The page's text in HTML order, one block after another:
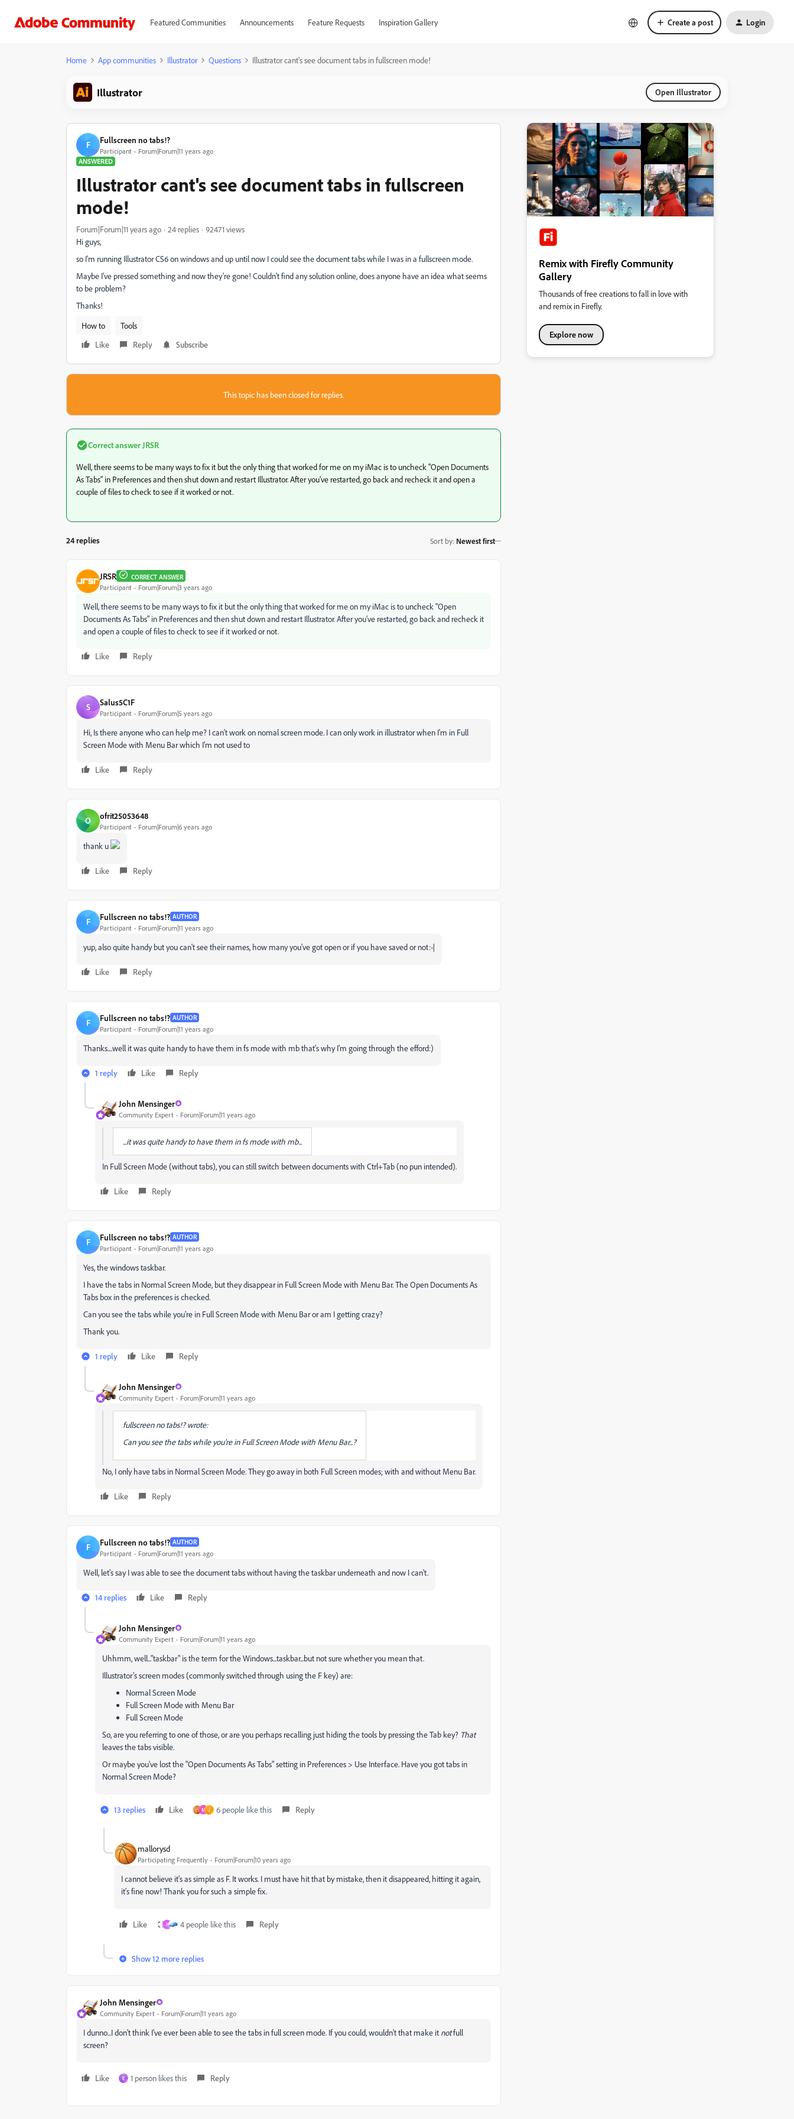
Featured Communities Announcements Feature Requests Inspiration Gallery Create a post Login
Home App communities Illustrator Questions Illustrator cant's see document tabs in fullscreen mode!
Illustrator Open Illustrator
F Fullscreen no tabs!?
Participant
Forum|Forum|11 years ago
ANSWERED
Illustrator cant's see document tabs in fullscreen
mode!
Forum|Forum|11 years ago 24 replies
92471 views
Hi guys,
so I'm running Illustrator CS6 on windows and up until now I could see the document tabs while I was in a fullscreen mode.
Maybe I've pressed something and now they're gone! Couldn't find any solution online, does anyone have an idea what seems
to be problem?
Thanks!
How to
Tools
Like
Reply Subscribe
This topic has been closed for replies.
Correct answer JRSR
Well, there seems to be many ways to fix it but the only thing that worked for me on my iMac is to uncheck "Open Documents
As Tabs" in Preferences and then shut down and restart Illustrator. After you've restarted, go back and recheck it and open a
couple of files to check to see if it worked or not.
24 replies Sort by: Newest first
JRSR CORRECT ANSWER
Participant Forum|Forum|3 years ago
Well, there seems to be many ways to fix it but the only thing that worked for me on my iMac is to uncheck "Open
Documents As Tabs" in Preferences and then shut down and restart Illustrator. After you've restarted, go back and recheck it
and open a couple of files to check to see if it worked or not.
Like Reply
S Salus5C1F
Participant Forum|Forum|5 years ago
Hi, Is there anyone who can help me? I can't work on nomal screen mode. I can only work in illustrator when I'm in Full
Screen Mode with Menu Bar which I'm not used to
Like Reply
O ofrit25053648
Participant Forum|Forum|6 years ago
thank u
Like Reply
F Fullscreen no tabs!? AUTHOR
Participant Forum|Forum|11 years ago
yup, also quite handy but you can't see their names, how many you've got open or if you have saved or not:-|
Like Reply
F Fullscreen no tabs!? AUTHOR
Participant Forum|Forum|11 years ago
Thanks....well it was quite handy to have them in fs mode with mb that's why I'm going through the efford:)
1 reply Like Reply
John Mensinger
Community Expert Forum|Forum|11 years ago
...it was quite handy to have them in fs mode with mb...
In Full Screen Mode (without tabs), you can still switch between documents with Ctrl+Tab (no pun intended).
Like Reply
F Fullscreen no tabs!? AUTHOR
Participant Forum|Forum|11 years ago
Yes, the windows taskbar.
I have the tabs in Normal Screen Mode, but they disappear in Full Screen Mode with Menu Bar. The Open Documents As
Tabs box in the preferences is checked.
Can you see the tabs while you're in Full Screen Mode with Menu Bar or am I getting crazy?
Thank you.
1 reply Like Reply
John Mensinger
Community Expert Forum|Forum|11 years ago
fullscreen no tabs!? wrote:
Can you see the tabs while you're in Full Screen Mode with Menu Bar...?
No, I only have tabs in Normal Screen Mode. They go away in both Full Screen modes; with and without Menu Bar.
Like Reply
F Fullscreen no tabs!? AUTHOR
Participant Forum|Forum|11 years ago
Well, let's say I was able to see the document tabs without having the taskbar underneath and now I can't.
14 replies Like Reply
John Mensinger
Community Expert Forum|Forum|11 years ago
Uhhmm, well..."taskbar" is the term for the Windows...taskbar...but not sure whether you mean that.
Illustrator's screen modes (commonly switched through using the F key) are:
Normal Screen Mode
Full Screen Mode with Menu Bar
Full Screen Mode
So, are you referring to one of those, or are you perhaps recalling just hiding the tools by pressing the Tab key? That
leaves the tabs visible.
Or maybe you've lost the "Open Documents As Tabs" setting in Preferences > Use Interface. Have you got tabs in
Normal Screen Mode?
13 replies Like M J 6 people like this Reply
mallorysd
Participating Frequently Forum|Forum|10 years ago
I cannot believe it's as simple as F. It works. I must have hit that by mistake, then it disappeared, hitting it again,
it's fine now! Thank you for such a simple fix.
Like H 4 people like this Reply
Show 12 more replies
John Mensinger
Community Expert Forum|Forum|11 years ago
I dunno...I don't think I've ever been able to see the tabs in full screen mode. If you could, wouldn't that make it notfull
screen?
Like E 1 person likes this Reply
Remix with Firefly Community
Gallery
Thousands of free creations to fall in love with
and remix in Firefly.
Explore now